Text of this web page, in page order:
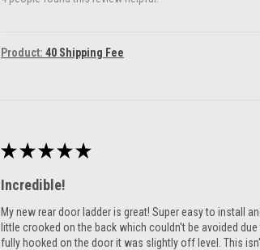
Product: 40 Shipping Fee
★ ★ ★ ★ ★
Incredible!
My new rear door ladder is great! Super easy to install
little crooked on the back which couldn't be avoided
fully hooked on the door it was slightly off level. This